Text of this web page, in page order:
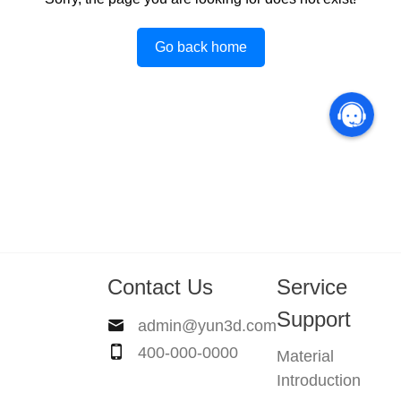
Go back home
Contact Us
admin@yun3d.com
400-000-0000
Service
Support
Material
Introduction